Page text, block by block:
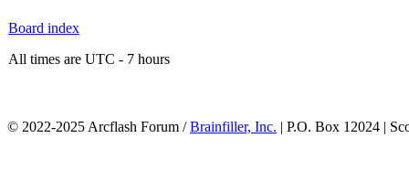
Board index
All times are UTC - 7 hours
© 2022-2025 Arcflash Forum /Brainfiller, Inc. | P.O. Box 12024 |